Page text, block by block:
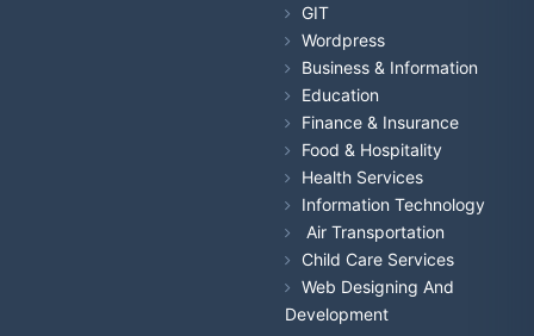
GIT
Wordpress
Business & Information
Education
Finance & Insurance
Food & Hospitality
Health Services
Information Technology
Air Transportation
Child Care Services
Web Designing And
Development